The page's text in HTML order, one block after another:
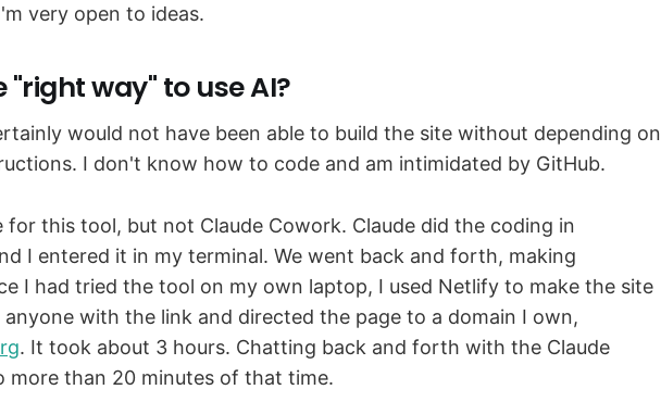
very open to ideas.
"right way" to use AI?
would not have been able to build the site without depending on
I don't know how to code and am intimidated by GitHub.
for this tool, but not Claude Cowork. Claude did the coding in
I entered it in my terminal. We went back and forth, making
I had tried the tool on my own laptop, I used Netlify to make the site
anyone with the link and directed the page to a domain I own,
. It took about 3 hours. Chatting back and forth with the Claude
more than 20 minutes of that time.